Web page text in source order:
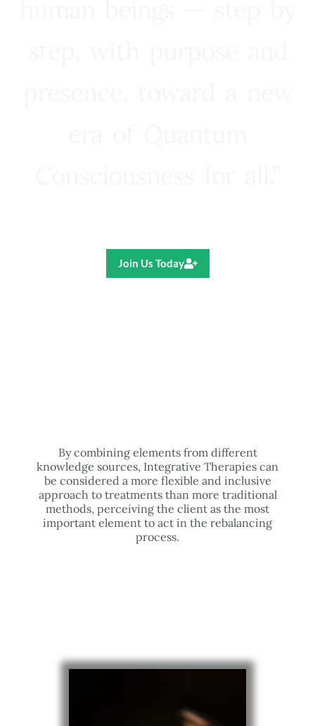
Join Us Today
By combining elements from different
knowledge sources, Integrative Therapies can
be considered a more flexible and inclusive
approach to treatments than more traditional
methods, perceiving the client as the most
important element to act in the rebalancing
process.